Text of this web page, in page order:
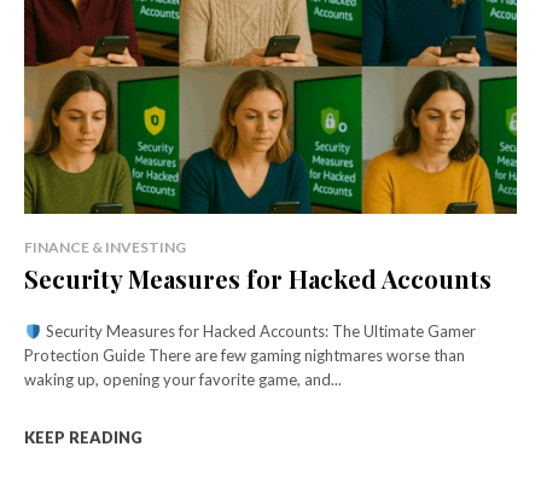
FINANCE & INVESTING
Security Measures for Hacked Accounts
Security Measures for Hacked Accounts: The Ultimate Gamer
Protection Guide There are few gaming nightmares worse than
waking up, opening your favorite game, and...
KEEP READING